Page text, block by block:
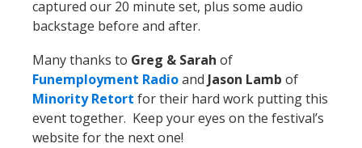
captured our 20 minute set, plus some audio
backstage before and after.
Many thanks to Greg & Sarah of
Funemployment Radioand Jason Lamb of
Minority Retort for their hard work putting this
event together. Keep your eyes on the festival’s
website for the next one!